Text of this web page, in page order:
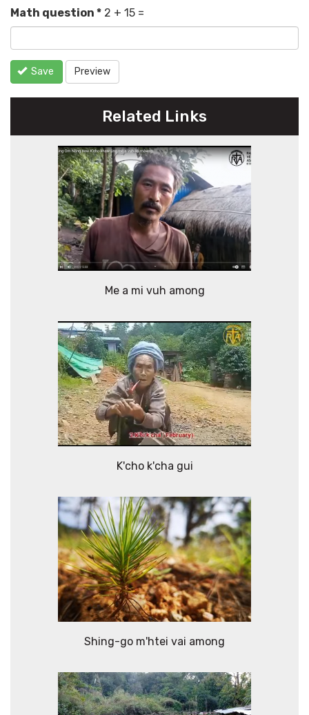
Math question * 2 + 15 =
Save Preview
Related Links
Me a mi vuh among
K'cho k'cha gui
Shing-go m'htei vai among